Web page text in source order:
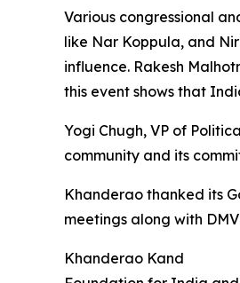
Various congressional
like Nar Koppula, and
influence. Rakesh
this event shows that
Yogi Chugh, VP of
community and its
Khanderao thanked its
meetings along with
Khanderao Kand